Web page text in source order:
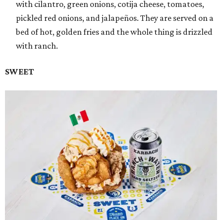
with cilantro, green onions, cotija cheese, tomatoes,
pickled red onions, and jalapeños. They are served on a
bed of hot, golden fries and the whole thing is drizzled
with ranch.
SWEET